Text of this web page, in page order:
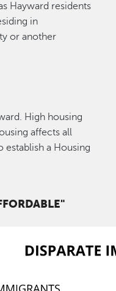
Hayward residents
in
or another
High housing
affects all
establish a Housing